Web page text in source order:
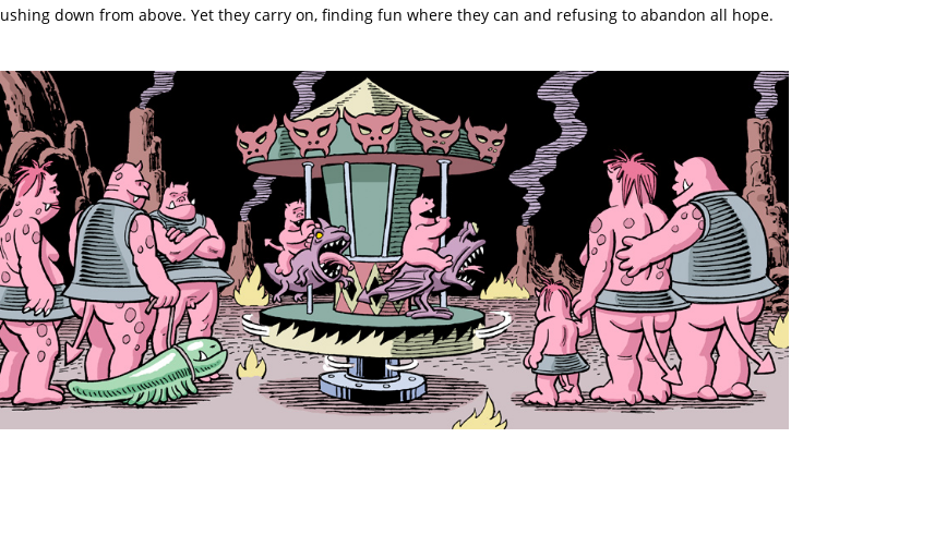
down from above. Yet they carry on, finding fun where they can and refusing to abandon all hope.